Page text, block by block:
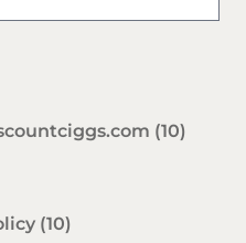
(10)
(10)